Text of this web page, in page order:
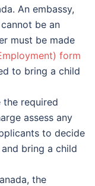
An embassy,
be an
must be made
form
to bring a child
the required
assess any
to decide
bring a child
the